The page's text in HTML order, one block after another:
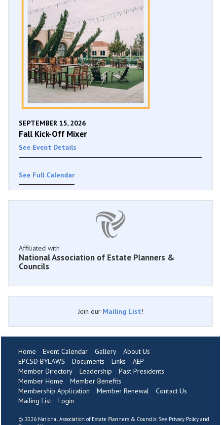
SEPTEMBER 15, 2026
Fall Kick-Off Mixer
See Event Details
See Full Calendar
Affiliated with
National Association of Estate Planners &
Councils
Join our Mailing List!
Home Event Calendar Gallery
About Us
EPCSD BYLAWS
Documents Links
AEP
Member Directory
Leadership
Past Presidents
Member Home
Member Benefits
Membership Application
Member Renewal
Contact Us
Mailing List
Login
© 2026 National Association of Estate Planners & Councils. See Privacy Policy and